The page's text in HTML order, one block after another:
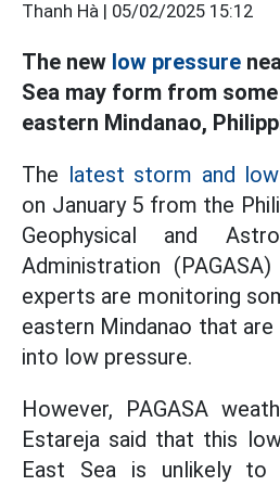
Thanh Hà | 05/02/2025 15:12
The new low pressure
Sea may form from
eastern Mindanao,
The latest storm and
on January 5 from the
Geophysical and
Administration
experts are monitoring
eastern Mindanao that
into low pressure.
However, PAGASA
Estareja said that this
East Sea is unlikely to